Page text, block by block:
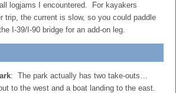
logjams I encountered. For kayakers
trip, the current is slow, so you could paddle
I-39/I-90 bridge for an add-on leg.
: The park actually has two take-outs…
to the west and a boat landing to the east.